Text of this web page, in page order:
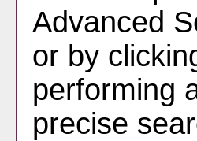
Advanced
or by
performing
precise